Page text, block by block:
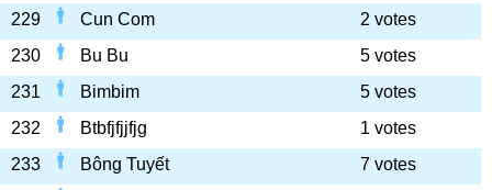
229
Cun Com
2 votes
230
Bu Bu
5 votes
231
Bimbim
5 votes
232
Btbfjfjjfjg
1 votes
233
Bông Tuyết
7 votes